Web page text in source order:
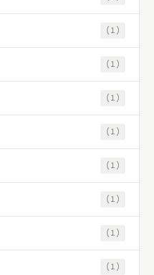
(1)
(1)
(1)
(1)
(1)
(1)
(1)
(1)